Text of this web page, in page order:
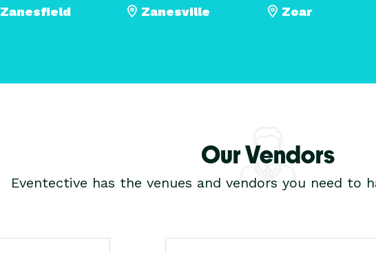
Zanesfield Zanesville Zoar
Our Vendors
Eventective has the venues and vendors you need to